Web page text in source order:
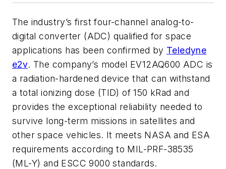
The industry’s first four-channel analog-to-
digital converter (ADC) qualified for space
applications has been confirmed by Teledyne
e2v. The company’s model EV12AQ600 ADC is
a radiation-hardened device that can withstand
a total ionizing dose (TID) of 150 kRad and
provides the exceptional reliability needed to
survive long-term missions in satellites and
other space vehicles. It meets NASA and ESA
requirements according to MIL-PRF-38535
(ML-Y) and ESCC 9000 standards.